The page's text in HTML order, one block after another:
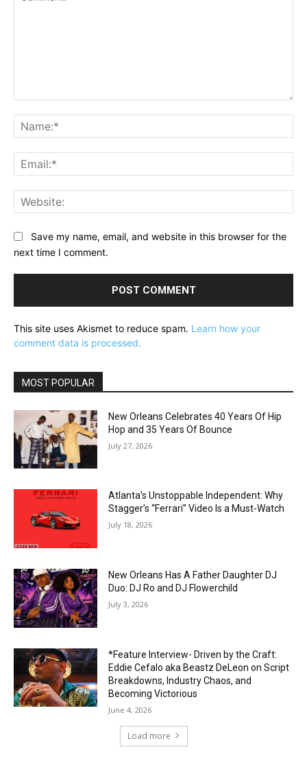
Save my name, email, and website in this browser for the
next time I comment.
This site uses Akismet to reduce spam. Learn how your
comment data is processed.
MOST POPULAR
New Orleans Celebrates 40 Years Of Hip
Hop and 35 Years Of Bounce
July 27, 2026
Atlanta’s Unstoppable Independent: Why
Stagger’s “Ferrari” Video Is a Must-Watch
July 18, 2026
New Orleans Has A Father Daughter DJ
Duo: DJ Ro and DJ Flowerchild
July 3, 2026
*Feature Interview- Driven by the Craft:
Eddie Cefalo aka Beastz DeLeon on Script
Breakdowns, Industry Chaos, and
Becoming Victorious
June 4, 2026
Load more